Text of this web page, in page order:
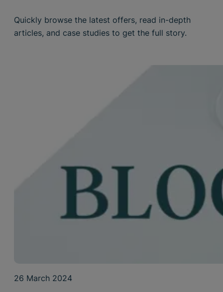
Quickly browse the latest offers, read in-depth
articles, and case studies to get the full story.
26 March 2024